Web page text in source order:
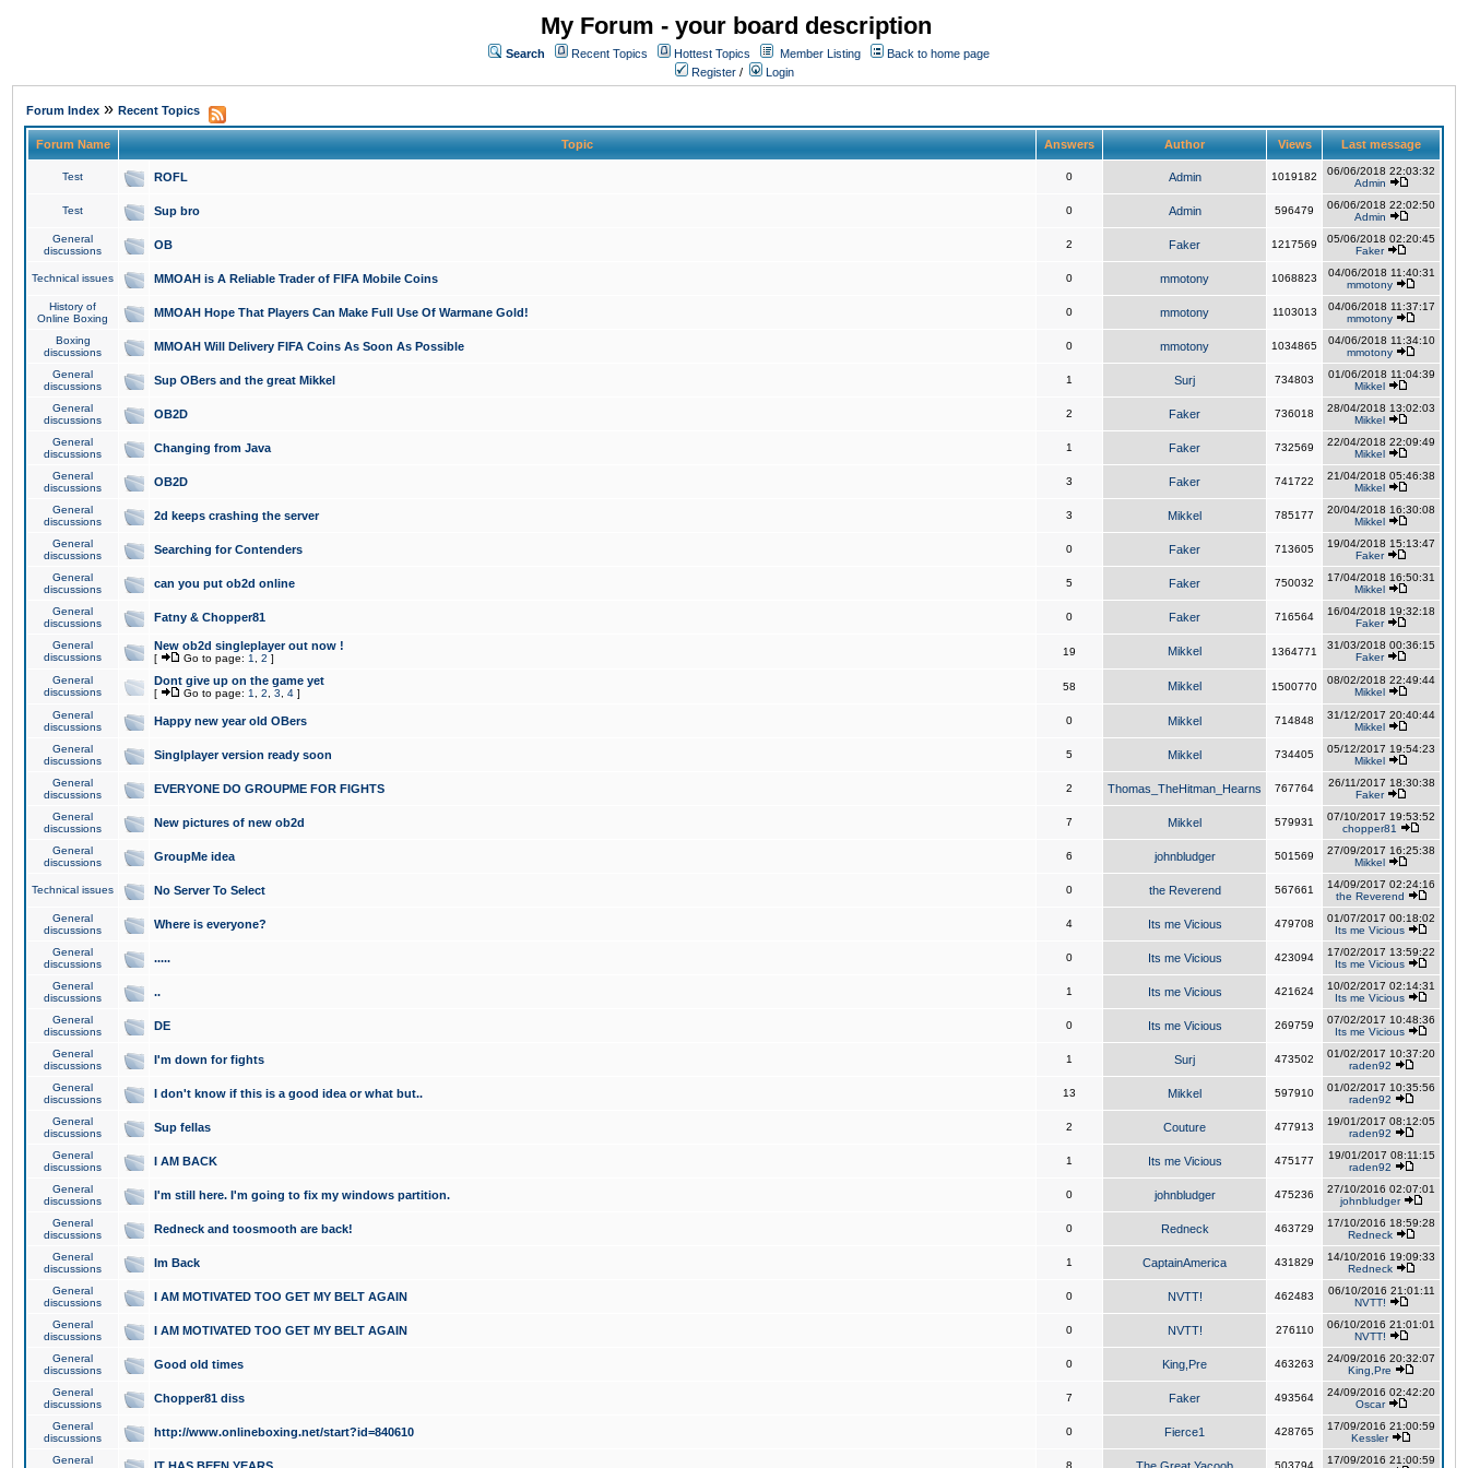
My Forum - your board description
Search Recent Topics Hottest Topics Member Listing
Back to home page
Register / Login
Forum Index » Recent Topics
Forum Name Topic Answers Author Views Last message
Test ROFL 0 Admin 1019182
06/06/2018 22:03:32
Admin
Test Sup bro 0 Admin 596479
06/06/2018 22:02:50
Admin
General
discussions
OB 2 Faker 1217569
05/06/2018 02:20:45
Faker
Technical issues MMOAH is A Reliable Trader of FIFA Mobile Coins 0 mmotony 1068823
04/06/2018 11:40:31
mmotony
History of
Online Boxing
MMOAH Hope That Players Can Make Full Use Of Warmane Gold! 0 mmotony 1103013
04/06/2018 11:37:17
mmotony
Boxing
discussions
MMOAH Will Delivery FIFA Coins As Soon As Possible 0 mmotony 1034865
04/06/2018 11:34:10
mmotony
General
discussions
Sup OBers and the great Mikkel 1 Surj 734803
01/06/2018 11:04:39
Mikkel
General
discussions
OB2D 2 Faker 736018
28/04/2018 13:02:03
Mikkel
General
discussions
Changing from Java 1 Faker 732569
22/04/2018 22:09:49
Mikkel
General
discussions
OB2D 3 Faker 741722
21/04/2018 05:46:38
Mikkel
General
discussions
2d keeps crashing the server 3 Mikkel 785177
20/04/2018 16:30:08
Mikkel
General
discussions
Searching for Contenders 0 Faker 713605
19/04/2018 15:13:47
Faker
General
discussions
can you put ob2d online 5 Faker 750032
17/04/2018 16:50:31
Mikkel
General
discussions
Fatny & Chopper81 0 Faker 716564
16/04/2018 19:32:18
Faker
General
discussions
New ob2d singleplayer out now !
[ Go to page: 1 2 ]
19 Mikkel 1364771
31/03/2018 00:36:15
Faker
General
discussions
Dont give up on the game yet
[ Go to page: 1 2 3 4 ]
58 Mikkel 1500770
08/02/2018 22:49:44
Mikkel
General
discussions
Happy new year old OBers 0 Mikkel 714848
31/12/2017 20:40:44
Mikkel
General
discussions
Singlplayer version ready soon 5 Mikkel 734405
05/12/2017 19:54:23
Mikkel
General
discussions
EVERYONE DO GROUPME FOR FIGHTS 2 Thomas_TheHitman_Hearns 767764
26/11/2017 18:30:38
Faker
General
discussions
New pictures of new ob2d 7 Mikkel 579931
07/10/2017 19:53:52
chopper81
General
discussions
GroupMe idea 6 johnbludger 501569
27/09/2017 16:25:38
Mikkel
Technical issues No Server To Select 0 the Reverend 567661
14/09/2017 02:24:16
the Reverend
General
discussions
Where is everyone? 4 Its me Vicious 479708
01/07/2017 00:18:02
Its me Vicious
General
discussions
..... 0 Its me Vicious 423094
17/02/2017 13:59:22
Its me Vicious
General
discussions
.. 1 Its me Vicious 421624
10/02/2017 02:14:31
Its me Vicious
General
discussions
DE 0 Its me Vicious 269759
07/02/2017 10:48:36
Its me Vicious
General
discussions
I'm down for fights 1 Surj 473502
01/02/2017 10:37:20
raden92
General
discussions
I don't know if this is a good idea or what but.. 13 Mikkel 597910
01/02/2017 10:35:56
raden92
General
discussions
Sup fellas 2 Couture 477913
19/01/2017 08:12:05
raden92
General
discussions
I AM BACK 1 Its me Vicious 475177
19/01/2017 08:11:15
raden92
General
discussions
I'm still here. I'm going to fix my windows partition. 0 johnbludger 475236
27/10/2016 02:07:01
johnbludger
General
discussions
Redneck and toosmooth are back! 0 Redneck 463729
17/10/2016 18:59:28
Redneck
General
discussions
Im Back 1 CaptainAmerica 431829
14/10/2016 19:09:33
Redneck
General
discussions
I AM MOTIVATED TOO GET MY BELT AGAIN 0 NVTT! 462483
06/10/2016 21:01:11
NVTT!
General
discussions
I AM MOTIVATED TOO GET MY BELT AGAIN 0 NVTT! 276110
06/10/2016 21:01:01
NVTT!
General
discussions
Good old times 0 King,Pre 463263
24/09/2016 20:32:07
King,Pre
General
discussions
Chopper81 diss 7 Faker 493564
24/09/2016 02:42:20
Oscar
General
discussions
http://www.onlineboxing.net/start?id=840610 0 Fierce1 428765
17/09/2016 21:00:59
Kessler
General
8 503794
17/09/2016 21:00:59